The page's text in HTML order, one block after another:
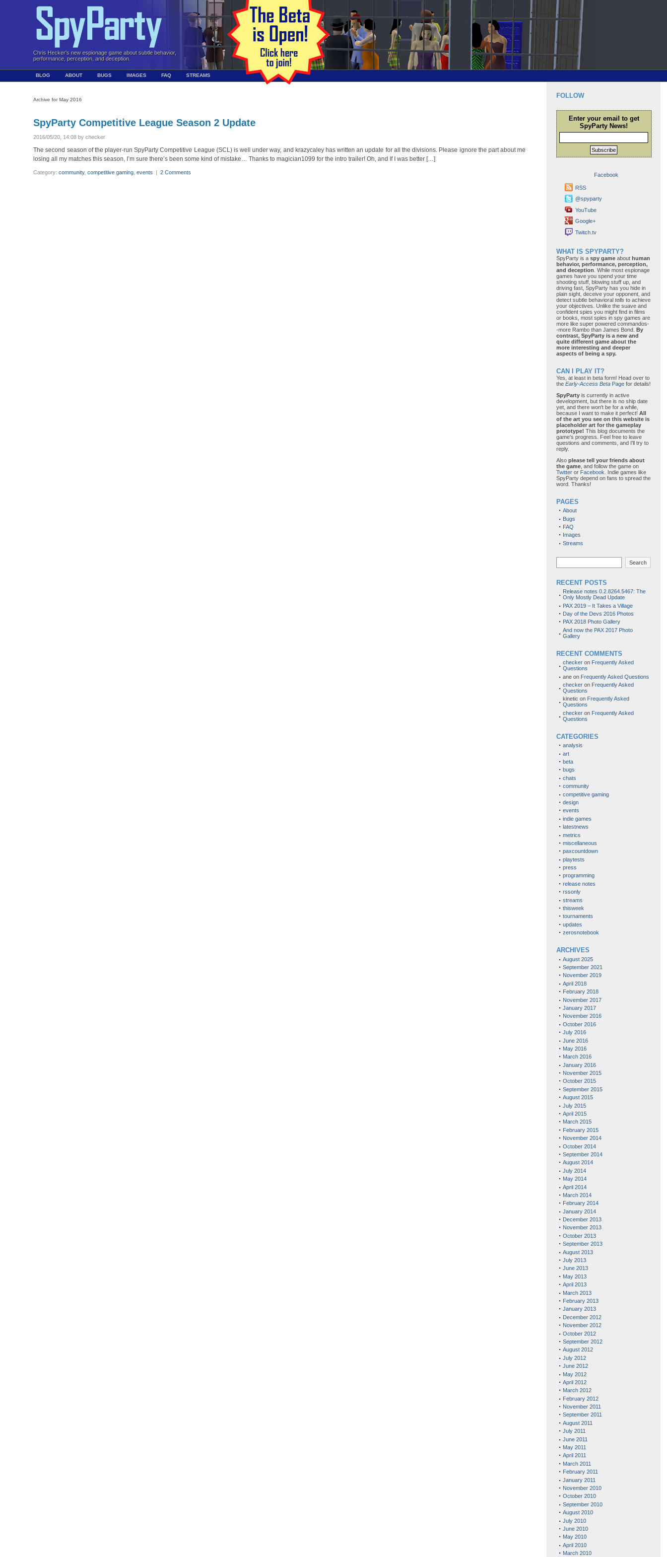
Chris Hecker's new espionage game about subtle behavior,
performance, perception, and deception.
BLOG ABOUT BUGS IMAGES FAQ STREAMS
Archive for May 2016
SpyParty Competitive League Season 2 Update
2016/05/20, 14:08 by checker
The second season of the player-run SpyParty Competitive League (SCL) is well under way, and krazycaley has written an update for all the divisions. Please ignore the part about me
losing all my matches this season, I’m sure there’s been some kind of mistake… Thanks to magician1099 for the intro trailer! Oh, and If I was better […]
Category:community,competitive gaming ,events |2 Comments
FOLLOW
Enter your email to get
SpyParty News!
Subscribe
Facebook
RSS
@spyparty
YouTube
Google+
Twitch.tv
WHAT IS SPYPARTY?
SpyParty is a spy gameabout human
behavior, performance, perception,
and deception . While most espionage
games have you spend your time
shooting stuff, blowing stuff up, and
driving fast, SpyParty has you hide in
plain sight, deceive your opponent, and
detect subtle behavioral tellsto achieve
your objectives. Unlike the suave and
confident spies you might find in films
or books, most spies in spy games are
more like super powered commandos-
-more Rambo than James Bond. By
contrast, SpyParty is a new and
quite different game about the
more interesting and deeper
aspects of being a spy.
CAN I PLAY IT?
Yes, at least in beta form! Head over to
the Early-Access BetaPagefor details!
SpyPartyis currently in active
development, but there is no ship date
yet, and there won't be for a while,
because I want to make it perfect! All
of the art you see on this website is
placeholder art for the gameplay
prototype! This blog documents the
game's progress. Feel free to leave
questions and comments, and I'll try to
reply.
Also please tell your friends about
the game, and follow the game on
Twitteror Facebook . Indie games like
SpyParty depend on fans to spread the
word. Thanks!
PAGES
About
Bugs
FAQ
Images
Streams
Search
RECENT POSTS
Release notes 0.2.8264.5467: The
Only Mostly Dead Update
PAX 2019 – It Takes a Village
Day of the Devs 2016 Photos
PAX 2018 Photo Gallery
And now the PAX 2017 Photo
Gallery
RECENT COMMENTS
checkeron Frequently Asked
Questions
aneon Frequently Asked Questions
checkeron Frequently Asked
Questions
kinetic on Frequently Asked
Questions
checkeron Frequently Asked
Questions
CATEGORIES
analysis
art
beta
bugs
chats
community
competitive gaming
design
events
indie games
latestnews
metrics
miscellaneous
paxcountdown
playtests
press
programming
release notes
rssonly
streams
thisweek
tournaments
updates
zerosnotebook
ARCHIVES
August 2025
September 2021
November 2019
April 2018
February 2018
November 2017
January 2017
November 2016
October 2016
July 2016
June 2016
May 2016
March 2016
January 2016
November 2015
October 2015
September 2015
August 2015
July 2015
April 2015
March 2015
February 2015
November 2014
October 2014
September 2014
August 2014
July 2014
May 2014
April 2014
March 2014
February 2014
January 2014
December 2013
November 2013
October 2013
September 2013
August 2013
July 2013
June 2013
May 2013
April 2013
March 2013
February 2013
January 2013
December 2012
November 2012
October 2012
September 2012
August 2012
July 2012
June 2012
May 2012
April 2012
March 2012
February 2012
November 2011
September 2011
August 2011
July 2011
June 2011
May 2011
April 2011
March 2011
February 2011
January 2011
November 2010
October 2010
September 2010
August 2010
July 2010
June 2010
May 2010
April 2010
March 2010